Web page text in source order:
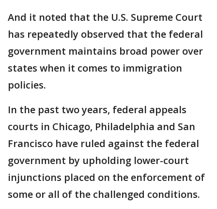
And it noted that the U.S. Supreme Court
has repeatedly observed that the federal
government maintains broad power over
states when it comes to immigration
policies.
In the past two years, federal appeals
courts in Chicago, Philadelphia and San
Francisco have ruled against the federal
government by upholding lower-court
injunctions placed on the enforcement of
some or all of the challenged conditions.